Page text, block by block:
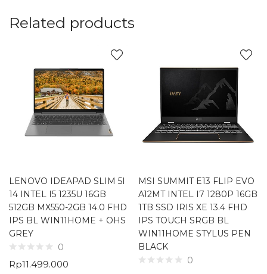
Related products
LENOVO IDEAPAD SLIM 5I
14 INTEL I5 1235U 16GB
512GB MX550-2GB 14.0 FHD
IPS BL WIN11HOME + OHS
GREY
0
Rp11.499.000
MSI SUMMIT E13 FLIP EVO
A12MT INTEL I7 1280P 16GB
1TB SSD IRIS XE 13.4 FHD
IPS TOUCH SRGB BL
WIN11HOME STYLUS PEN
BLACK
0